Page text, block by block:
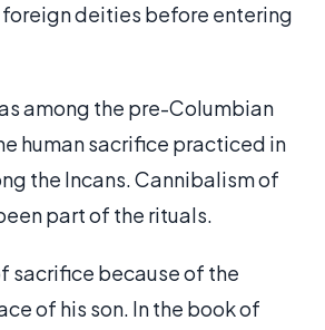
deities before entering
among the pre-Columbian
human sacrifice practiced in
the Incans. Cannibalism of
part of the rituals.
sacrifice because of the
of his son. In the book of